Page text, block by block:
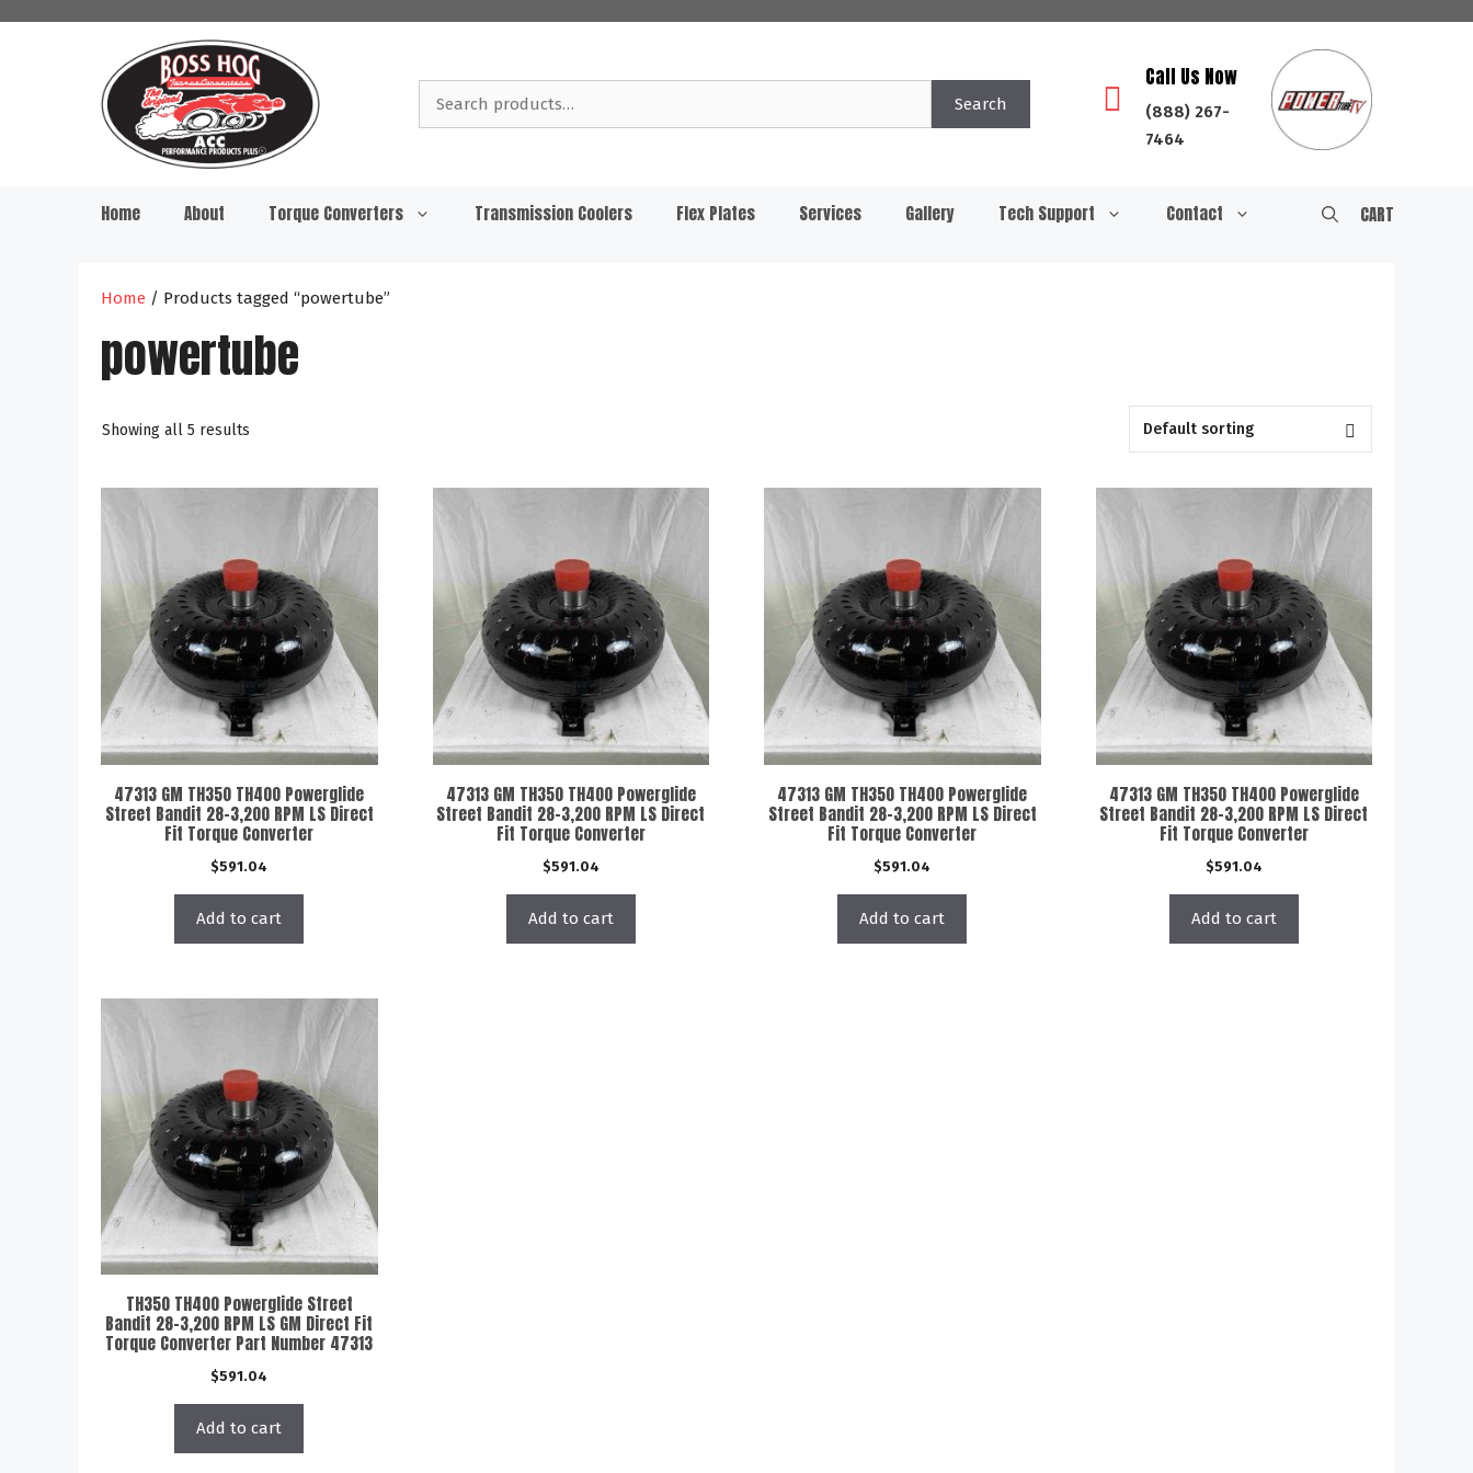
Search
Call Us Now
(888) 267-
7464
Home About Torque Converters Transmission Coolers Flex Plates Services Gallery Tech Support Contact CART
Home / Products tagged “powertube”
powertube
Showing all 5 results
47313 GM TH350 TH400 Powerglide
Street Bandit 28-3,200 RPM LS Direct
Fit Torque Converter
$591.04
Add to cart
47313 GM TH350 TH400 Powerglide
Street Bandit 28-3,200 RPM LS Direct
Fit Torque Converter
$591.04
Add to cart
47313 GM TH350 TH400 Powerglide
Street Bandit 28-3,200 RPM LS Direct
Fit Torque Converter
$591.04
Add to cart
47313 GM TH350 TH400 Powerglide
Street Bandit 28-3,200 RPM LS Direct
Fit Torque Converter
$591.04
Add to cart
TH350 TH400 Powerglide Street
Bandit 28-3,200 RPM LS GM Direct Fit
Torque Converter Part Number 47313
$591.04
Add to cart